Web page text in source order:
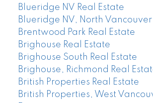
Blueridge NV Real Estate
Blueridge NV, North Vancouver
Brentwood Park Real Estate
Brighouse Real Estate
Brighouse South Real Estate
Brighouse, Richmond Real
British Properties Real Estate
British Properties, West